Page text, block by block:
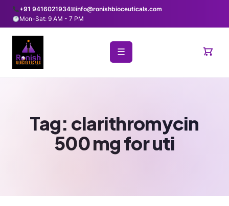
+91 9416021934✉info@ronishbioceuticals.com
Mon-Sat: 9 AM - 7 PM
☰
Tag: clarithromycin
500 mg for uti